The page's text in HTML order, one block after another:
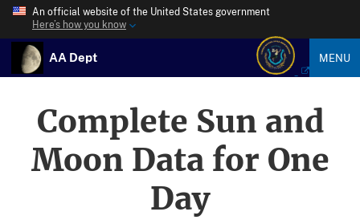
An official website of the United States government
Here’s how you know
AA Dept MENU
Complete Sun and
Moon Data for One
Day